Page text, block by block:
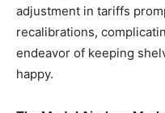
adjustment in tariffs
recalibrations,
endeavor of keeping
happy.